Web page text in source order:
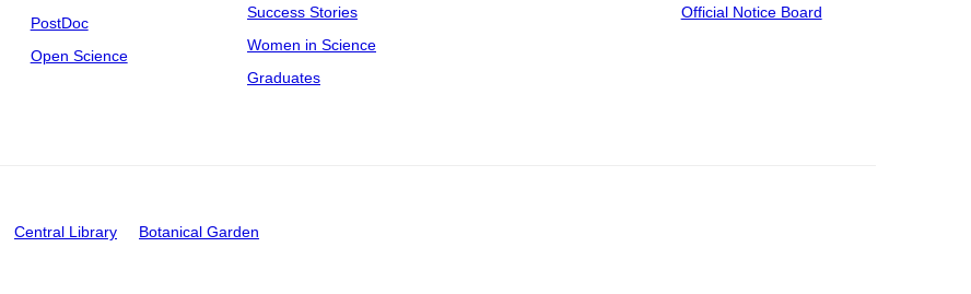
PostDoc
Open Science
Success Stories
Women in Science
Graduates
Official Notice Board
Central Library Botanical Garden